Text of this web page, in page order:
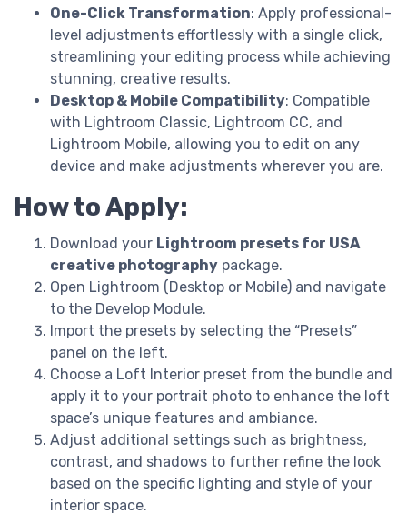
One-Click Transformation: Apply professional-
level adjustments effortlessly with a single click,
streamlining your editing process while achieving
stunning, creative results.
Desktop & Mobile Compatibility: Compatible
with Lightroom Classic, Lightroom CC, and
Lightroom Mobile, allowing you to edit on any
device and make adjustments wherever you are.
How to Apply:
Download your Lightroom presets for USA
creative photography package.
Open Lightroom (Desktop or Mobile) and navigate
to the Develop Module.
Import the presets by selecting the “Presets”
panel on the left.
Choose a Loft Interior preset from the bundle and
apply it to your portrait photo to enhance the loft
space’s unique features and ambiance.
Adjust additional settings such as brightness,
contrast, and shadows to further refine the look
based on the specific lighting and style of your
interior space.